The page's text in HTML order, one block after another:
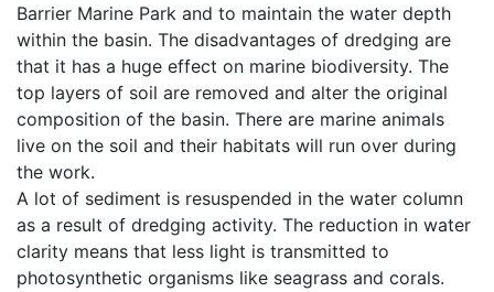
Barrier Marine Park and to maintain the water depth
within the basin. The disadvantages of dredging are
that it has a huge effect on marine biodiversity. The
top layers of soil are removed and alter the original
composition of the basin. There are marine animals
live on the soil and their habitats will run over during
the work.
A lot of sediment is resuspended in the water column
as a result of dredging activity. The reduction in water
clarity means that less light is transmitted to
photosynthetic organisms like seagrass and corals.